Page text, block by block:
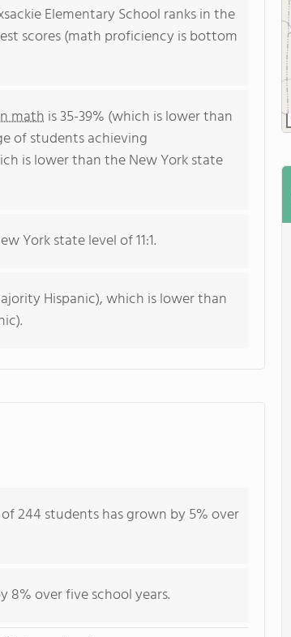
Elementary School ranks in the
scores (math proficiency is bottom
math is 35-39% (which is lower than
of students achieving
is lower than the New York state
York state level of 11:1.
Hispanic), which is lower than
244 students has grown by 5% over
8% over five school years.